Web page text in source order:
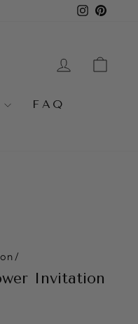
Instagram
LOG IN
FAQ
/
Invitation